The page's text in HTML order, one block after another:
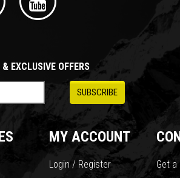
EXCLUSIVE OFFERS
MY ACCOUNT
Login / Register Get a